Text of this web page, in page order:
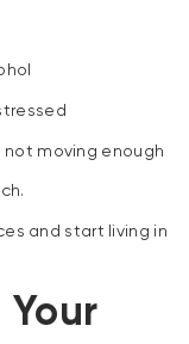
not moving enough
and start living in
Your